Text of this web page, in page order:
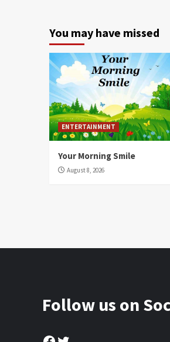
You may have missed
ENTERTAINMENT
Your Morning Smile
August 8, 2026
Follow us on